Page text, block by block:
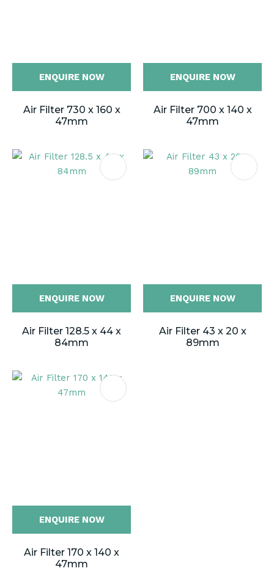
ENQUIRE NOW
Air Filter 730 x 160 x
47mm
ENQUIRE NOW
Air Filter 700 x 140 x
47mm
ENQUIRE NOW
Air Filter 128.5 x 44 x
84mm
ENQUIRE NOW
Air Filter 43 x 20 x
89mm
ENQUIRE NOW
Air Filter 170 x 140 x
47mm